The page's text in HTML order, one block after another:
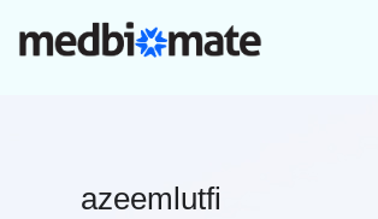
azeemlutfi